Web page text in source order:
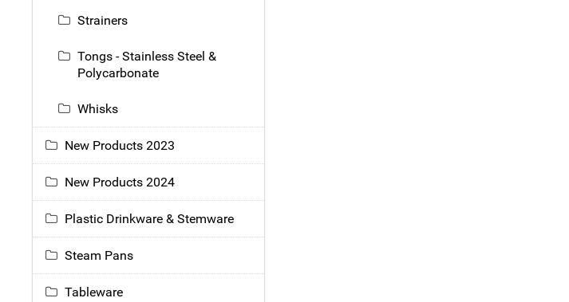
Strainers
Tongs - Stainless Steel &
Polycarbonate
Whisks
New Products 2023
New Products 2024
Plastic Drinkware & Stemware
Steam Pans
Tableware